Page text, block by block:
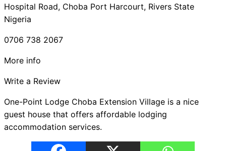
Hospital Road, Choba Port Harcourt, Rivers State
Nigeria
0706 738 2067
More info
Write a Review
One-Point Lodge Choba Extension Village is a nice
guest house that offers affordable lodging
accommodation services.